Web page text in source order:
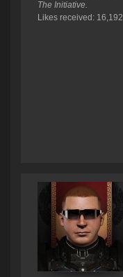
The Initiative.
Likes received: 16,192